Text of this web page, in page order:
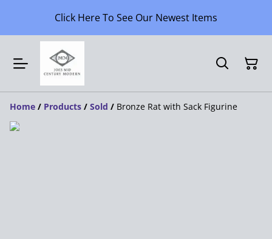
Click Here To See Our Newest Items
Home / Products / Sold / Bronze Rat with Sack Figurine